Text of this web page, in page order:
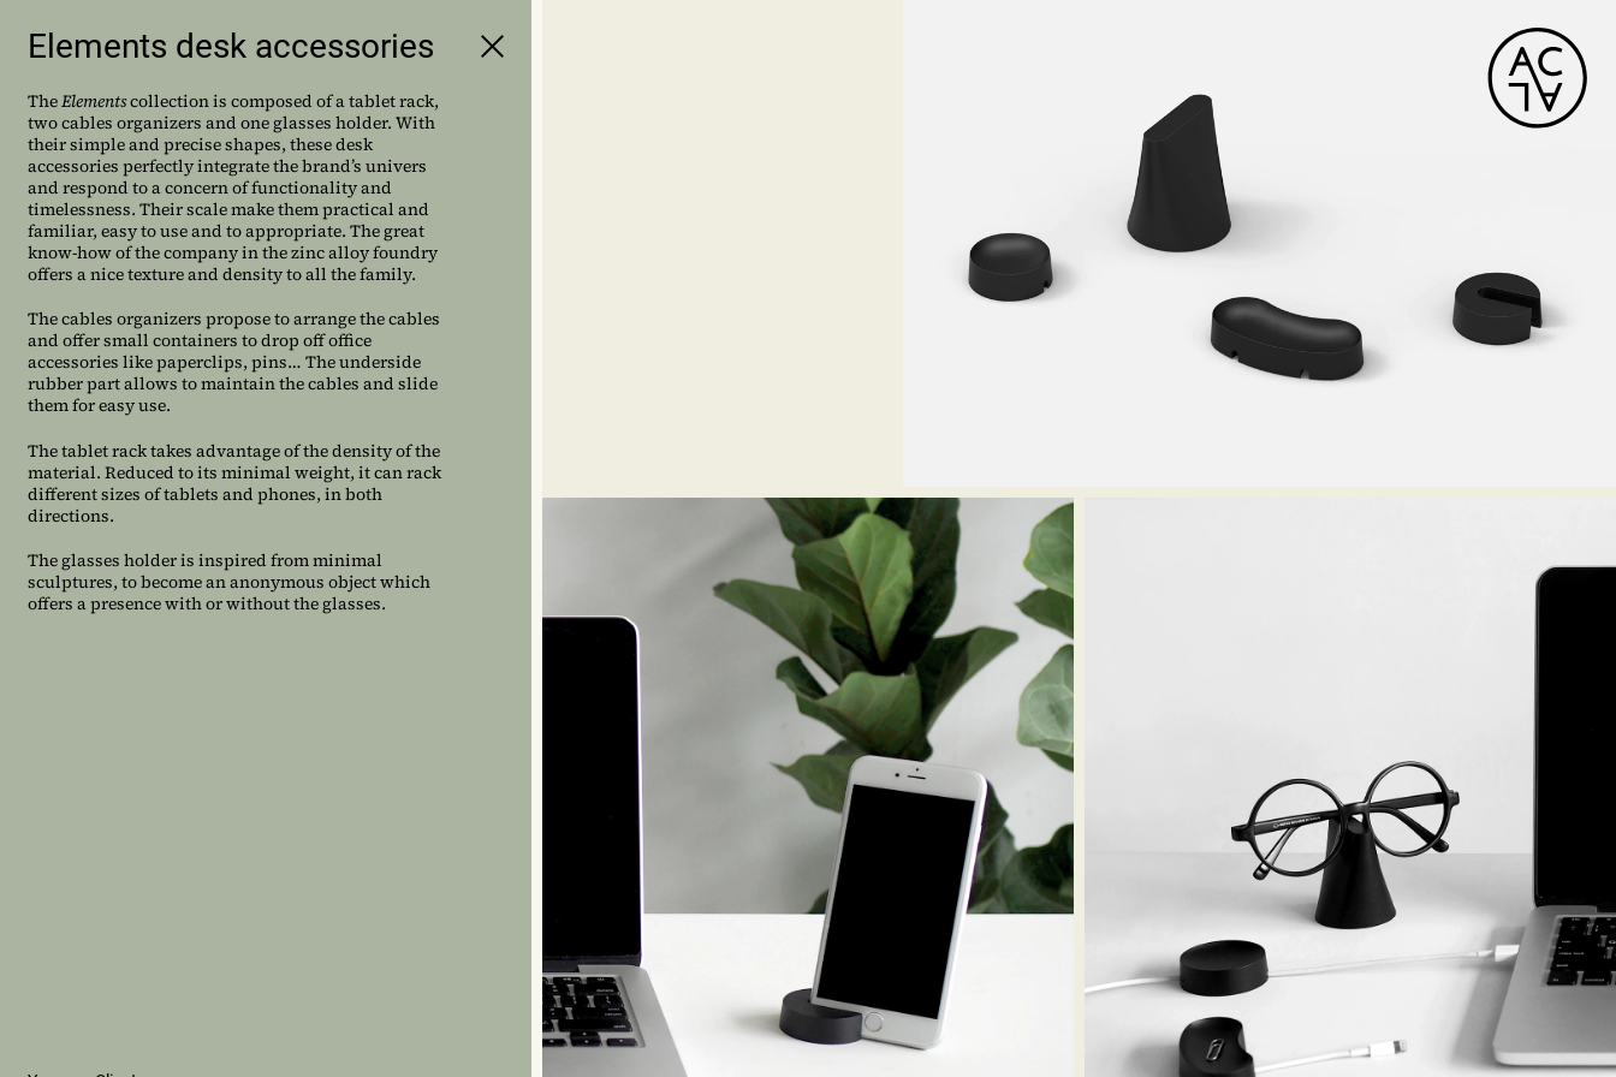
Elements desk accessories
TheElementscollection is composed of a tablet rack,
two cables organizers and one glasses holder. With
their simple and precise shapes, these desk
accessories perfectly integrate the brand’s univers
and respond to a concern of functionality and
timelessness. Their scale make them practical and
familiar, easy to use and to appropriate. The great
know-how of the company in the zinc alloy foundry
offers a nice texture and density to all the family.
The cables organizers propose to arrange the cables
and offer small containers to drop off office
accessories like paperclips, pins… The underside
rubber part allows to maintain the cables and slide
them for easy use.
The tablet rack takes advantage of the density of the
material. Reduced to its minimal weight, it can rack
different sizes of tablets and phones, in both
directions.
The glasses holder is inspired from minimal
sculptures, to become an anonymous object which
offers a presence with or without the glasses.
AC/AL is a French
multidisciplinary design studio
founded by Amandine Chhor
and Aissa Logerot
ONDE ET LUMIERECity of Paris
WOODEN STOOL #11